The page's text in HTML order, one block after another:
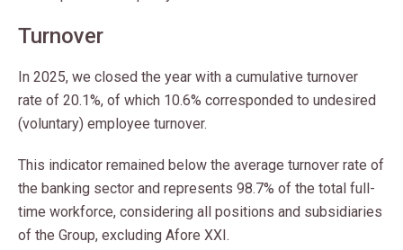
Turnover
In 2025, we closed the year with a cumulative turnover
rate of 20.1%, of which 10.6% corresponded to undesired
(voluntary) employee turnover.
This indicator remained below the average turnover rate of
the banking sector and represents 98.7% of the total full-
time workforce, considering all positions and subsidiaries
of the Group, excluding Afore XXI.